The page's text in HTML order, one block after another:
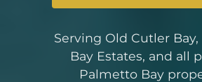
Serving Old Cutler
Bay Estates, and all
Palmetto Bay